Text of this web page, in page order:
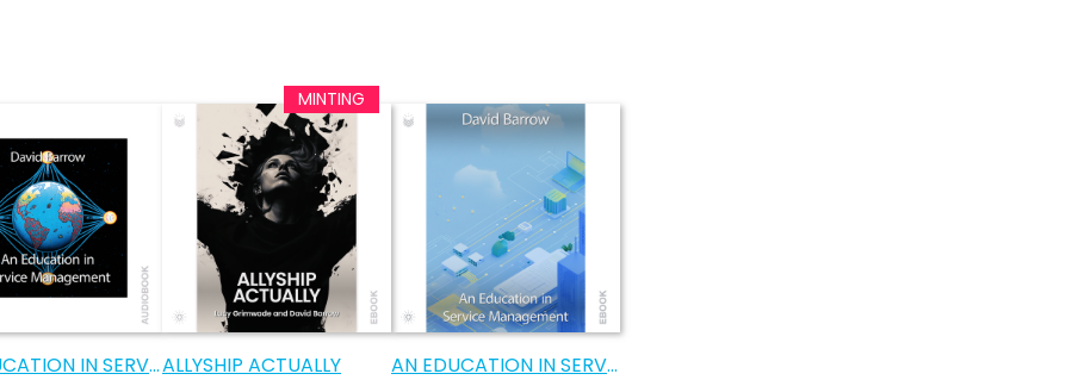
AN EDUCATION IN SERVICE MANAGEMENT AUDIOBOOKALLYSHIP ACTUALLY AN EDUCATION IN SERVICE MANAGEMENT